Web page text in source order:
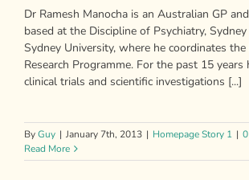
Dr Ramesh Manocha is an Australian GP
based at the Discipline of Psychiatry,
Sydney University, where he coordinates
Research Programme. For the past 15 years
clinical trials and scientific investigations [...]
ByGuy | January 7th, 2013 | Homepage Story 1 |
Read More